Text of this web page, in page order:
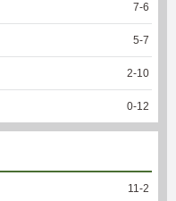
7-6
5-7
2-10
0-12
11-2